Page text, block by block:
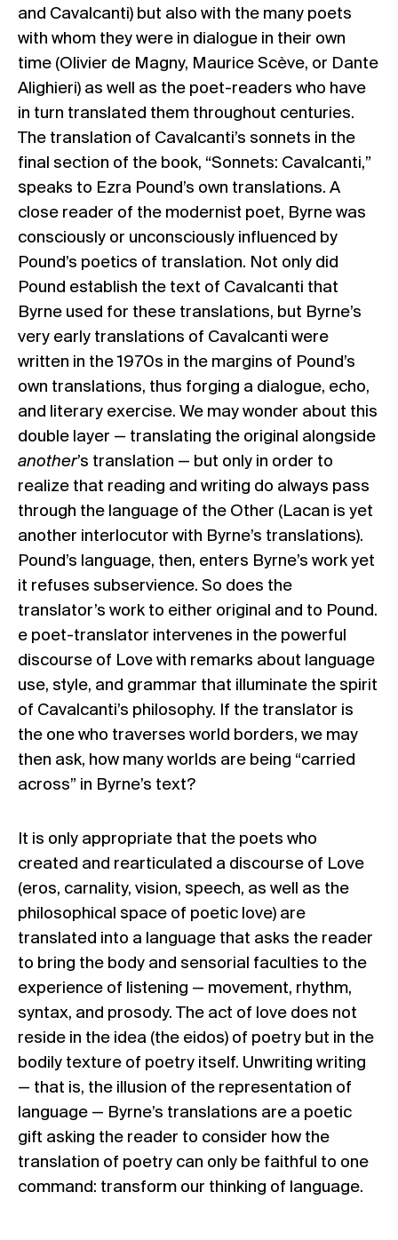
and Cavalcanti) but also with the many poets
with whom they were in dialogue in their own
time (Olivier de Magny, Maurice Scève, or Dante
Alighieri) as well as the poet-readers who have
in turn translated them throughout centuries.
The translation of Cavalcanti’s sonnets in the
final section of the book, “Sonnets: Cavalcanti,”
speaks to Ezra Pound’s own translations. A
close reader of the modernist poet, Byrne was
consciously or unconsciously influenced by
Pound’s poetics of translation. Not only did
Pound establish the text of Cavalcanti that
Byrne used for these translations, but Byrne’s
very early translations of Cavalcanti were
written in the 1970s in the margins of Pound’s
own translations, thus forging a dialogue, echo,
and literary exercise. We may wonder about this
double layer — translating the original alongside
another’s translation — but only in order to
realize that reading and writing do always pass
through the language of the Other (Lacan is yet
another interlocutor with Byrne’s translations).
Pound’s language, then, enters Byrne’s work yet
it refuses subservience. So does the
translator’s work to either original and to Pound.
e poet-translator intervenes in the powerful
discourse of Love with remarks about language
use, style, and grammar that illuminate the spirit
of Cavalcanti’s philosophy. If the translator is
the one who traverses world borders, we may
then ask, how many worlds are being “carried
across” in Byrne’s text?
It is only appropriate that the poets who
created and rearticulated a discourse of Love
(eros, carnality, vision, speech, as well as the
philosophical space of poetic love) are
translated into a language that asks the reader
to bring the body and sensorial faculties to the
experience of listening — movement, rhythm,
syntax, and prosody. The act of love does not
reside in the idea (the eidos) of poetry but in the
bodily texture of poetry itself. Unwriting writing
— that is, the illusion of the representation of
language — Byrne’s translations are a poetic
gift asking the reader to consider how the
translation of poetry can only be faithful to one
command: transform our thinking of language.